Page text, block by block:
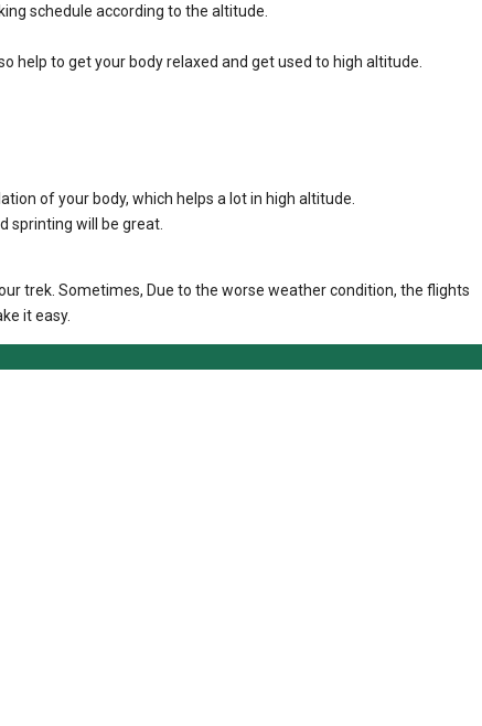
schedule according to the altitude.
help to get your body relaxed and get used to high altitude.
of your body, which helps a lot in high altitude.
sprinting will be great.
trek. Sometimes, Due to the worse weather condition, the flights
it easy.